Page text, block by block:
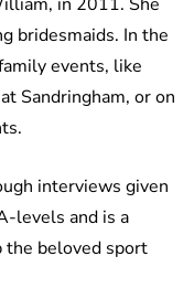
bridesmaids. In the
events, like
Sandringham, or on
interviews given
levels and is a
the beloved sport